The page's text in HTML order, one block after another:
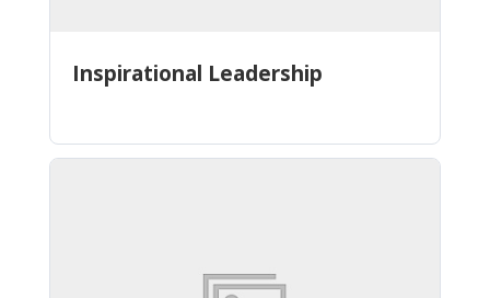
Inspirational Leadership